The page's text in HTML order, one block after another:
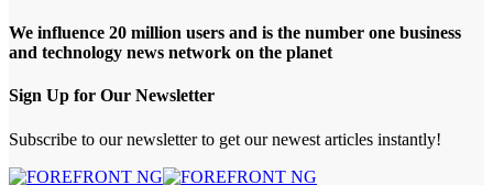
We influence 20 million users and is the number one business
and technology news network on the planet
Sign Up for Our Newsletter
Subscribe to our newsletter to get our newest articles instantly!